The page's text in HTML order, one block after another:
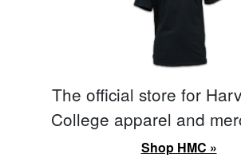
The official store for
College apparel and
Shop HMC »